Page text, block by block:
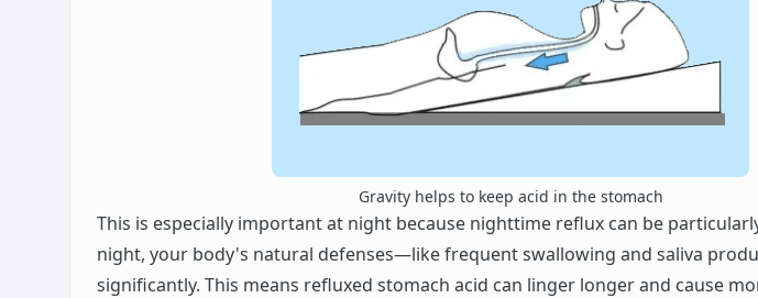
Gravity helps to keep acid in the stomach
This is especially important at night because nighttime reflux can be
night, your body's natural defenses—like frequent swallowing and saliva
significantly. This means refluxed stomach acid can linger longer and cause